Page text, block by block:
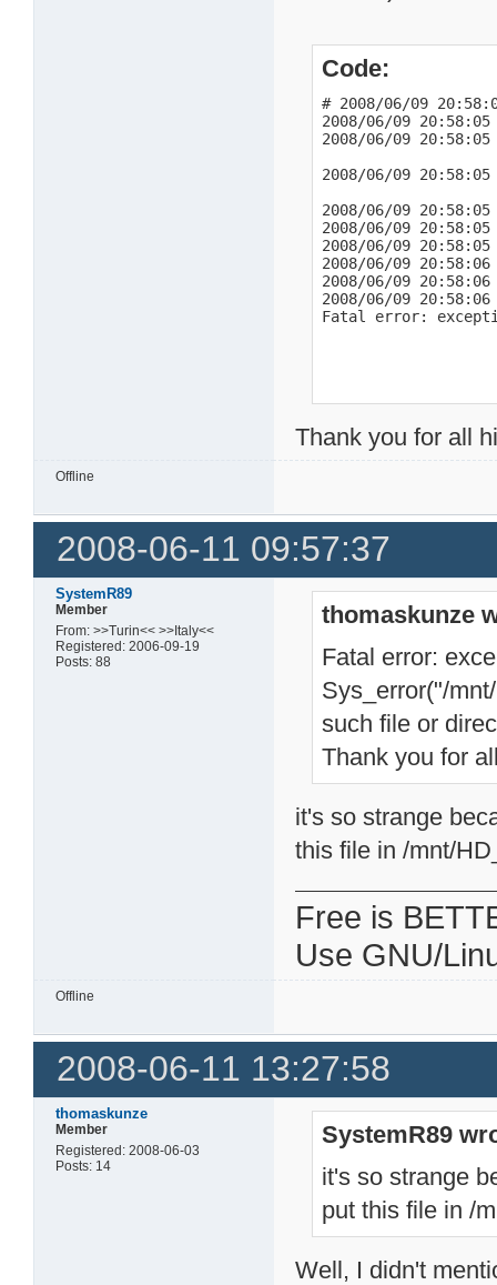
2008/06/09
2008/06/09
2008/06/09
http://
2008/06/09
http://
BTUC:"-BE2000-
2008/06/09
http://
BTUC:"-BE2000-
Code:
# 2008/06/09
2008/06/09
2008/06/09
2008/06/09
2008/06/09
2008/06/09
2008/06/09
2008/06/09
2008/06/09
2008/06/09
Fatal error:
Thank you for all
Offline
2008-06-11 09:57:37
SystemR89
Member
From: >>Turin<< >>Italy<<
Registered: 2006-09-19
Posts: 88
thomaskunze
Fatal error:
Sys_error("/
such file or
Thank you for
it's so strange
this file in /mnt/
Free is
Use GNU/
Offline
2008-06-11 13:27:58
thomaskunze
Member
Registered: 2008-06-03
Posts: 14
SystemR89
it's so strange
put this file in /
Well, I didn't